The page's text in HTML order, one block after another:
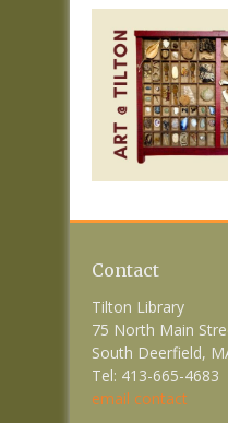
Contact
Tilton Library
75 North Main
South Deerfield,
Tel: 413-665-4683
email contact